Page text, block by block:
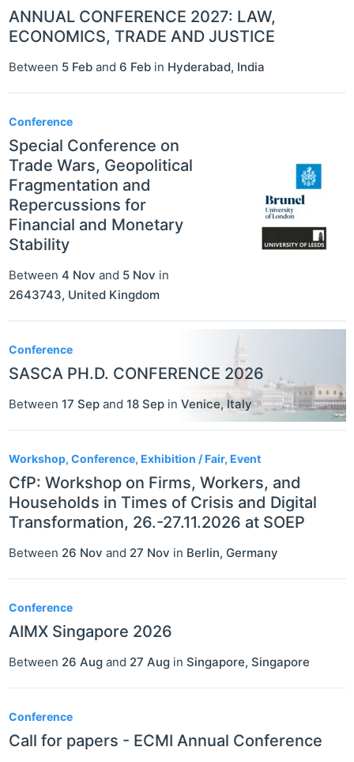
ANNUAL CONFERENCE 2027: LAW,
ECONOMICS, TRADE AND JUSTICE
Between 5 Feb and 6 Feb in Hyderabad, India
Conference
Special Conference on
Trade Wars, Geopolitical
Fragmentation and
Repercussions for
Financial and Monetary
Stability
Between 4 Nov and 5 Nov in
2643743, United Kingdom
Conference
SASCA PH.D. CONFERENCE 2026
Between 17 Sep and 18 Sep in Venice, Italy
Workshop, Conference, Exhibition / Fair, Event
CfP: Workshop on Firms, Workers, and
Households in Times of Crisis and Digital
Transformation, 26.-27.11.2026 at SOEP
Between 26 Nov and 27 Nov in Berlin, Germany
Conference
AIMX Singapore 2026
Between 26 Aug and 27 Aug in Singapore, Singapore
Conference
Call for papers - ECMI Annual Conference